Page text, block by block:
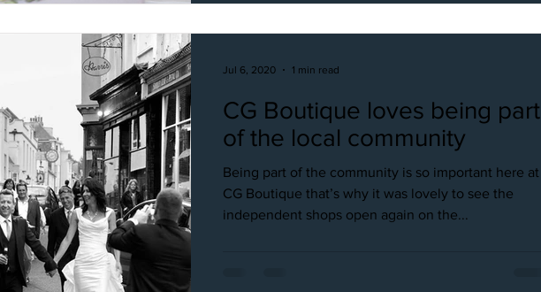
CG Boutique loves being part
of the local community
Being part of the community is so important here at
CG Boutique that’s why it was lovely to see the
independent shops open again on the...
Jul 6, 2020 1 min read